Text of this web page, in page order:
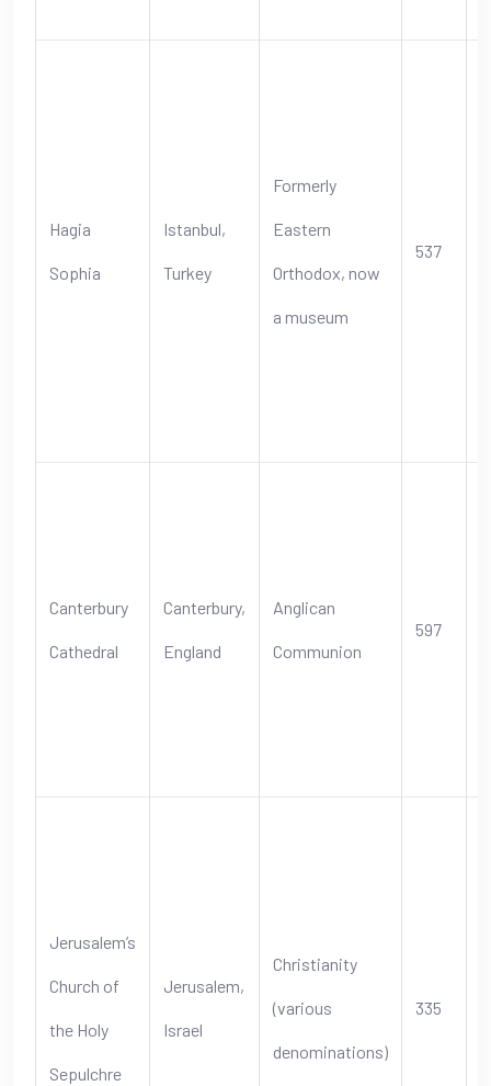
Hagia
Sophia
Istanbul,
Turkey
Formerly
Eastern
Orthodox, now
a museum
537
Canterbury
Cathedral
Canterbury,
England
Anglican
Communion
597
Jerusalem’s
Church of
the Holy
Sepulchre
Jerusalem,
Israel
Christianity
(various
denominations)
335